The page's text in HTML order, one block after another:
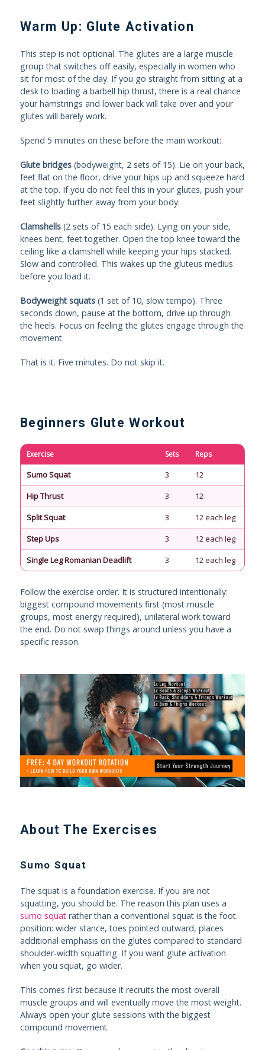
Warm Up: Glute Activation
This step is not optional. The glutes are a large muscle
group that switches off easily, especially in women who
sit for most of the day. If you go straight from sitting at a
desk to loading a barbell hip thrust, there is a real chance
your hamstrings and lower back will take over and your
glutes will barely work.
Spend 5 minutes on these before the main workout:
Glute bridges(bodyweight, 2 sets of 15). Lie on your back,
feet flat on the floor, drive your hips up and squeeze hard
at the top. If you do not feel this in your glutes, push your
feet slightly further away from your body.
Clamshells(2 sets of 15 each side). Lying on your side,
knees bent, feet together. Open the top knee toward the
ceiling like a clamshell while keeping your hips stacked.
Slow and controlled. This wakes up the gluteus medius
before you load it.
Bodyweight squats(1 set of 10, slow tempo). Three
seconds down, pause at the bottom, drive up through
the heels. Focus on feeling the glutes engage through the
movement.
That is it. Five minutes. Do not skip it.
Beginners Glute Workout
Exercise Sets Reps
Sumo Squat 3 12
Hip Thrust
3 12
Split Squat
3 12 each leg
Step Ups
3 12 each leg
Single Leg Romanian Deadlift
3 12 each leg
Follow the exercise order. It is structured intentionally:
biggest compound movements first (most muscle
groups, most energy required), unilateral work toward
the end. Do not swap things around unless you have a
specific reason.
About The Exercises
Sumo Squat
The squat is a foundation exercise. If you are not
squatting, you should be. The reason this plan uses a
sumo squatrather than a conventional squat is the foot
position: wider stance, toes pointed outward, places
additional emphasis on the glutes compared to standard
shoulder-width squatting. If you want glute activation
when you squat, go wider.
This comes first because it recruits the most overall
muscle groups and will eventually move the most weight.
Always open your glute sessions with the biggest
compound movement.